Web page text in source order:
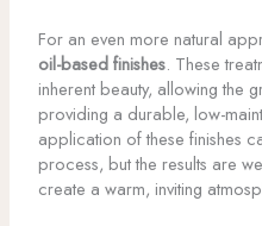
For an even more natural
oil-based finishes. These
inherent beauty, allowing the
providing a durable, low-
application of these finishes
process, but the results are
create a warm, inviting